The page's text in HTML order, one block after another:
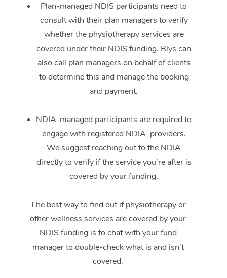
Plan-managed NDIS participants need to
consult with their plan managers to verify
whether the physiotherapy services are
covered under their NDIS funding. Blys can
also call plan managers on behalf of clients
to determine this and manage the booking
and payment.
NDIA-managed participants are required to
engage with registered NDIA providers.
We suggest reaching out to the NDIA
directly to verify if the service you’re after is
covered by your funding.
The best way to find out if physiotherapy or
other wellness services are covered by your
NDIS funding is to chat with your fund
manager to double-check what is and isn’t
covered.